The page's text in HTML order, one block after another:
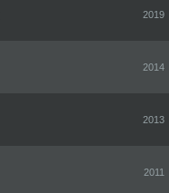
2019
2014
2013
2011